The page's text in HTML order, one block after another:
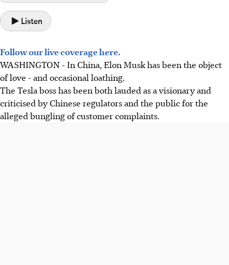
Listen
Follow our live coverage here.
WASHINGTON - In China, Elon Musk has been the object
of love - and occasional loathing.
The Tesla boss has been both lauded as a visionary and
criticised by Chinese regulators and the public for the
alleged bungling of customer complaints.